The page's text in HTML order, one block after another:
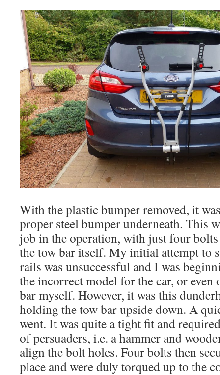
With the plastic bumper removed, it
proper steel bumper underneath. This
job in the operation, with just four
the tow bar itself. My initial attempt to
rails was unsuccessful and I was
the incorrect model for the car, or even
bar myself. However, it was this
holding the tow bar upside down. A
went. It was quite a tight fit and
of persuaders, i.e. a hammer and
align the bolt holes. Four bolts then
place and were duly torqued up to the